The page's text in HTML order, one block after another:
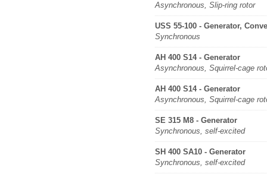
Asynchronous, Slip-ring rotor
USS 55-100 - Generator,
Synchronous
AH 400 S14 - Generator
Asynchronous, Squirrel-cage
AH 400 S14 - Generator
Asynchronous, Squirrel-cage
SE 315 M8 - Generator
Synchronous, self-excited
SH 400 SA10 - Generator
Synchronous, self-excited